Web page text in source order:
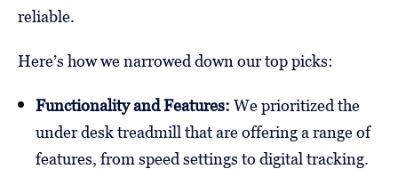
reliable.
Here’s how we narrowed down our top picks:
Functionality and Features: We prioritized the
under desk treadmill that are offering a range of
features, from speed settings to digital tracking.